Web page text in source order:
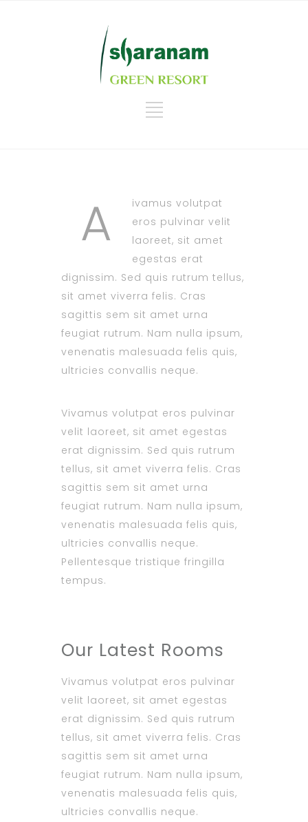
A
ivamus volutpat
eros pulvinar velit
laoreet, sit amet
egestas erat
dignissim. Sed quis rutrum tellus,
sit amet viverra felis. Cras
sagittis sem sit amet urna
feugiat rutrum. Nam nulla ipsum,
venenatis malesuada felis quis,
ultricies convallis neque.
Vivamus volutpat eros pulvinar
velit laoreet, sit amet egestas
erat dignissim. Sed quis rutrum
tellus, sit amet viverra felis. Cras
sagittis sem sit amet urna
feugiat rutrum. Nam nulla ipsum,
venenatis malesuada felis quis,
ultricies convallis neque.
Pellentesque tristique fringilla
tempus.
Our Latest Rooms
Vivamus volutpat eros pulvinar
velit laoreet, sit amet egestas
erat dignissim. Sed quis rutrum
tellus, sit amet viverra felis. Cras
sagittis sem sit amet urna
feugiat rutrum. Nam nulla ipsum,
venenatis malesuada felis quis,
ultricies convallis neque.